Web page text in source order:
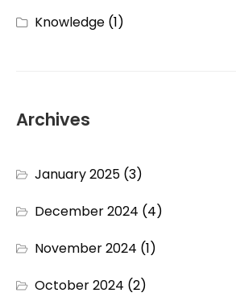
Knowledge (1)
Archives
January 2025 (3)
December 2024 (4)
November 2024 (1)
October 2024 (2)